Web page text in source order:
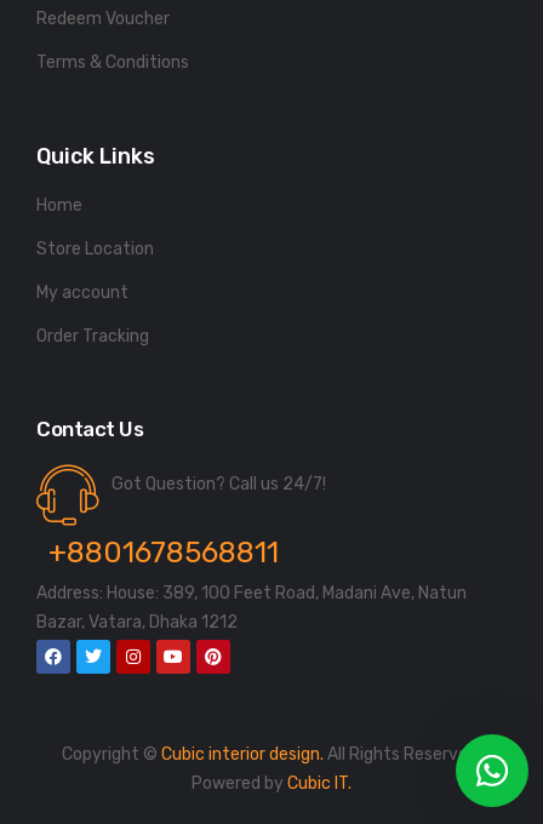
Redeem Voucher
Terms & Conditions
Quick Links
Home
Store Location
My account
Order Tracking
Contact Us
Got Question? Call us 24/7!
+8801678568811
Address: House: 389, 100 Feet Road, Madani Ave, Natun
Bazar, Vatara, Dhaka 1212
Copyright © Cubic interior design. All Rights Reserved.
Powered by Cubic IT.